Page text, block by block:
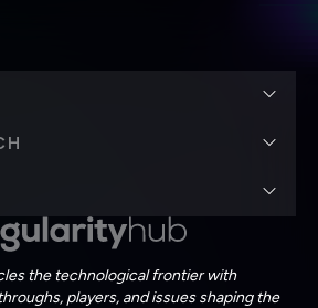
the technological frontier with
players, and issues shaping the